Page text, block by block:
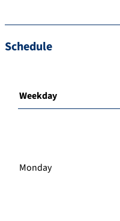
Schedule
Weekday
Monday